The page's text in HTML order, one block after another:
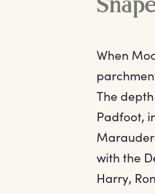
When
The
Padfoot,
with the
Harry,